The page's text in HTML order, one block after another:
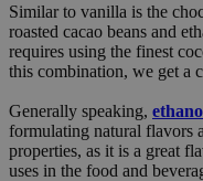
Similar to vanilla is the
roasted cacao beans and
requires using the finest
this combination, we get a
Generally speaking,
formulating natural flavors
properties, as it is a great
uses in the food and